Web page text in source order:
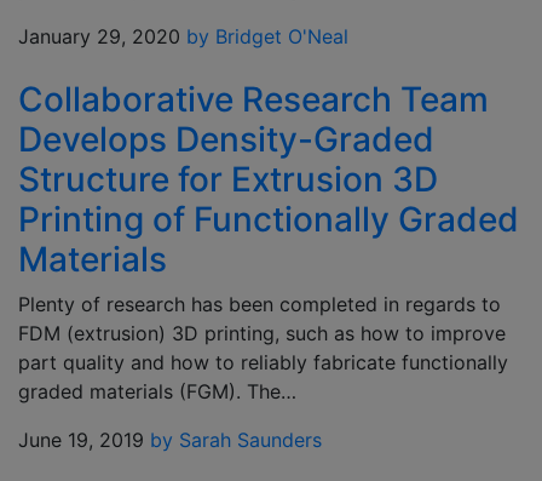
January 29, 2020 by Bridget O'Neal
Collaborative Research Team
Develops Density-Graded
Structure for Extrusion 3D
Printing of Functionally Graded
Materials
Plenty of research has been completed in regards to
FDM (extrusion) 3D printing, such as how to improve
part quality and how to reliably fabricate functionally
graded materials (FGM). The…
June 19, 2019 by Sarah Saunders